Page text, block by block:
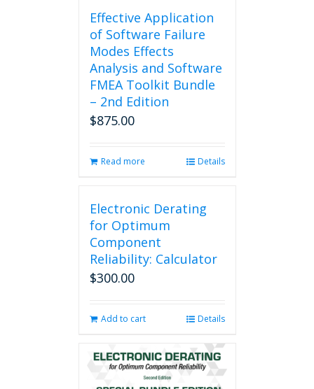
Effective Application
of Software Failure
Modes Effects
Analysis and Software
FMEA Toolkit Bundle
– 2nd Edition
$875.00
Read more Details
Electronic Derating
for Optimum
Component
Reliability: Calculator
$300.00
Add to cart Details